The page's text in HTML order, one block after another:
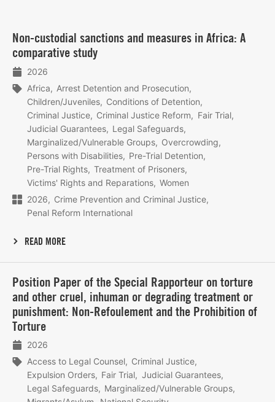
Non‑custodial sanctions and measures in Africa: A
comparative study
2026
Africa
Arrest Detention and Prosecution
Children/Juveniles
Conditions of Detention
Criminal Justice
Criminal Justice Reform
Fair Trial
Judicial Guarantees
Legal Safeguards
Marginalized/Vulnerable Groups
Overcrowding
Persons with Disabilities
Pre-Trial Detention
Pre-Trial Rights
Treatment of Prisoners
Victims' Rights and Reparations
Women
2026
Crime Prevention and Criminal Justice
Penal Reform International
READ MORE
meer
Position Paper of the Special Rapporteur on torture
and other cruel, inhuman or degrading treatment or
punishment: Non-Refoulement and the Prohibition of
Torture
2026
Access to Legal Counsel
Criminal Justice
Expulsion Orders
Fair Trial
Judicial Guarantees
Legal Safeguards
Marginalized/Vulnerable Groups
meer